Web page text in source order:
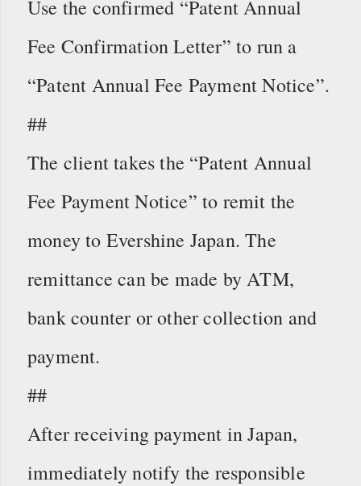
Use the confirmed “Patent Annual
Fee Confirmation Letter” to run a
“Patent Annual Fee Payment Notice”.
##
The client takes the “Patent Annual
Fee Payment Notice” to remit the
money to Evershine Japan. The
remittance can be made by ATM,
bank counter or other collection and
payment.
##
After receiving payment in Japan,
immediately notify the responsible